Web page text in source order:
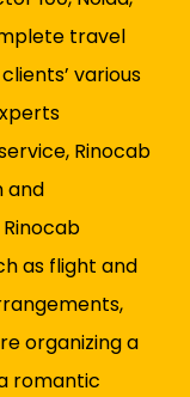
travel
various
Rinocab
and
as flight and
organizing a
romantic